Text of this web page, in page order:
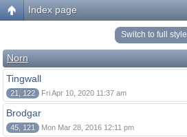
Index page
Switch to full style
Norn
Tingwall
21, 122 Fri Apr 10, 2020 11:37 am
Brodgar
45, 121 Mon Mar 28, 2016 12:11 pm